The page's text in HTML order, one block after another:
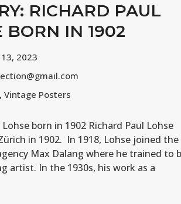
RICHARD PAUL
BORN IN 1902
2023
, Vintage Posters
Lohse born in 1902 Richard Paul Lohse
in 1902. In 1918, Lohse joined the
Max Dalang where he trained to
artist. In the 1930s, his work as a